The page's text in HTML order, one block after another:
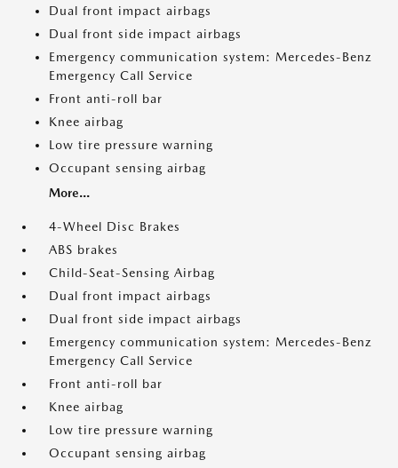
Dual front impact airbags
Dual front side impact airbags
Emergency communication system: Mercedes-Benz
Emergency Call Service
Front anti-roll bar
Knee airbag
Low tire pressure warning
Occupant sensing airbag
More...
4-Wheel Disc Brakes
ABS brakes
Child-Seat-Sensing Airbag
Dual front impact airbags
Dual front side impact airbags
Emergency communication system: Mercedes-Benz
Emergency Call Service
Front anti-roll bar
Knee airbag
Low tire pressure warning
Occupant sensing airbag